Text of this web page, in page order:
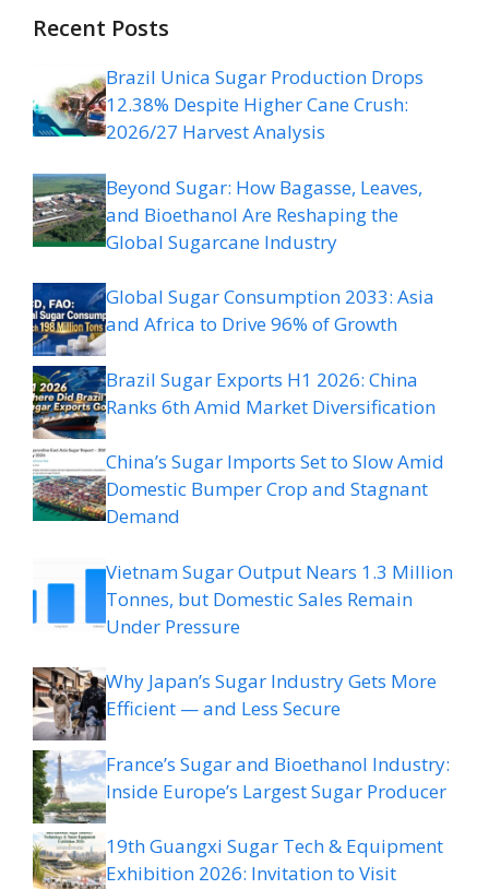
Recent Posts
Brazil Unica Sugar Production Drops
12.38% Despite Higher Cane Crush:
2026/27 Harvest Analysis
Beyond Sugar: How Bagasse, Leaves,
and Bioethanol Are Reshaping the
Global Sugarcane Industry
Global Sugar Consumption 2033: Asia
and Africa to Drive 96% of Growth
Brazil Sugar Exports H1 2026: China
Ranks 6th Amid Market Diversification
China’s Sugar Imports Set to Slow Amid
Domestic Bumper Crop and Stagnant
Demand
Vietnam Sugar Output Nears 1.3 Million
Tonnes, but Domestic Sales Remain
Under Pressure
Why Japan’s Sugar Industry Gets More
Efficient — and Less Secure
France’s Sugar and Bioethanol Industry:
Inside Europe’s Largest Sugar Producer
19th Guangxi Sugar Tech & Equipment
Exhibition 2026: Invitation to Visit